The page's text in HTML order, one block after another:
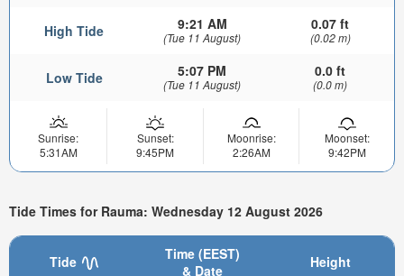
High Tide 9:21 AM
(Tue 11 August)
0.07 ft
(0.02 m)
Low Tide 5:07 PM
(Tue 11 August)
0.0 ft
(0.0 m)
Sunrise:
5:31AM
Sunset:
9:45PM
Moonrise:
2:26AM
Moonset:
9:42PM
Tide Times for Rauma: Wednesday 12 August 2026
Tide
Time (EEST)
& Date
Height